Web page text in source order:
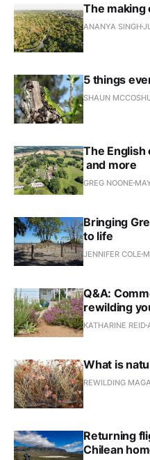
The making
ANANYA SINGH
5 things
SHAUN
The English
and more
GREG NOONE
Bringing
to life
JENNIFER COLE
Q&A:
rewilding
KATHARINE REID
What is
REWILDING
Returning
Chilean